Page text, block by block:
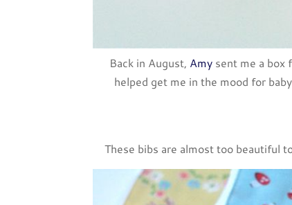
Back in August, Amysent me a box
helped get me in the mood for
These bibs are almost too beautiful